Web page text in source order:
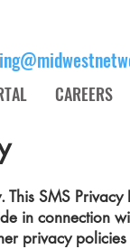
CAREERS
SMS Privacy
in connection
privacy